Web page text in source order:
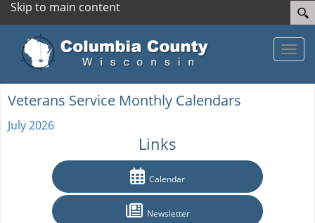
Skip to main content
Veterans Service Monthly Calendars
July 2026
Links
Calendar
Newsletter